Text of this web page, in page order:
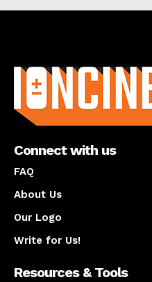
Connect with us
FAQ
About Us
Our Logo
Write for Us!
Resources & Tools